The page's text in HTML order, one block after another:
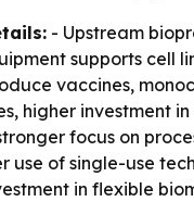
- Upstream
supports cell
vaccines,
higher investment
focus on
use of single-use
in flexible